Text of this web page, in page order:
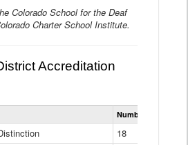
Colorado School for the Deaf
Charter School Institute.
Accreditation
Statewide
District
Ratings
Number of Districts
18